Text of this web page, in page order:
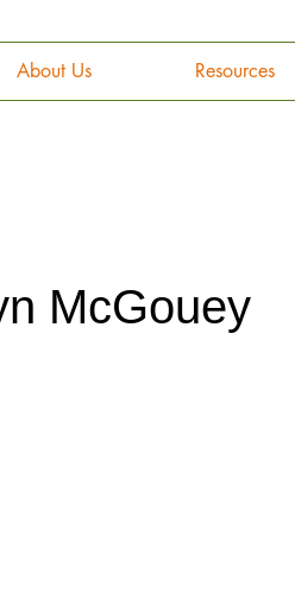
About Us Resources
McGouey